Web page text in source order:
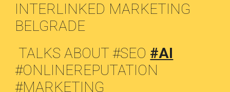
INTERLINKED MARKETING
BELGRADE
TALKS ABOUT #SEO #AI
#ONLINEREPUTATION
#MARKETING